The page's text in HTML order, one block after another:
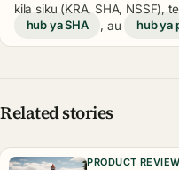
kila siku (KRA, SHA, NSSF),
hub ya SHA
, au hub ya
Related stories
PRODUCT